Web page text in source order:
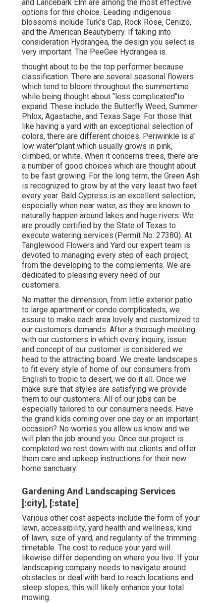
and Lancebark Elm are among the most effective
options for this choice. Leading indigenous
blossoms include Turk's Cap, Rock Rose, Cenizo,
and the American Beautyberry. If taking into
consideration Hydrangea, the design you select is
very important. The PeeGee Hydrangea is.
thought about to be the top performer because
classification. There are several seasonal flowers
which tend to bloom throughout the summertime
while being thought about "less complicated"to
expand. These include the Butterfly Weed, Summer
Phlox, Agastache, and Texas Sage. For those that
like having a yard with an exceptional selection of
colors, there are different choices. Periwinkle is a"
low water"plant which usually grows in pink,
climbed, or white. When it concerns trees, there are
a number of good choices which are thought about
to be fast growing. For the long term, the Green Ash
is recognized to grow by at the very least two feet
every year. Bald Cypress is an excellent selection,
especially when near water, as they are known to
naturally happen around lakes and huge rivers. We
are proudly certified by the State of Texas to
execute watering services.(Permit No: 27380). At
Tanglewood Flowers and Yard our expert team is
devoted to managing every step of each project,
from the developing to the complements. We are
dedicated to pleasing every need of our
customers.
No matter the dimension, from little exterior patio
to large apartment or condo complicateds, we
assure to make each area lovely and customized to
our customers demands. After a thorough meeting
with our customers in which every inquiry, issue
and concept of our customer is considered we
head to the attracting board. We create landscapes
to fit every style of home of our consumers from
English to tropic to desert, we do it all. Once we
make sure that styles are satisfying we provide
them to our customers. All of our jobs can be
especially tailored to our consumers needs. Have
the grand kids coming over one day or an important
occasion? No worries you allow us know and we
will plan the job around you. Once our project is
completed we rest down with our clients and offer
them care and upkeep instructions for their new
home sanctuary.
Gardening And Landscaping Services
[:city], [:state]
Various other cost aspects include the form of your
lawn, accessibility, yard health and wellness, kind
of lawn, size of yard, and regularity of the trimming
timetable. The cost to reduce your yard will
likewise differ depending on where you live. If your
landscaping company needs to navigate around
obstacles or deal with hard to reach locations and
steep slopes, this will likely enhance your total
mowing.